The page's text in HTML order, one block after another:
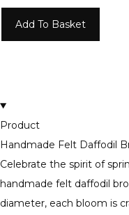
Add To Basket
Product
Handmade Felt Daffodil
Celebrate the spirit of
handmade felt daffodil
diameter, each bloom is